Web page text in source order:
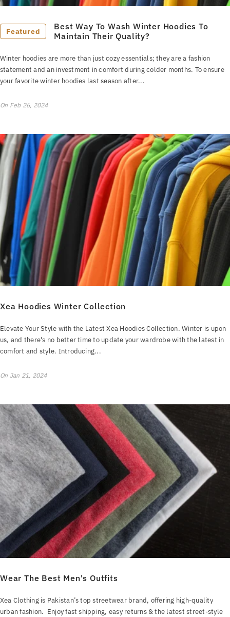
Featured
Best Way To Wash Winter Hoodies To
Maintain Their Quality?
Winter hoodies are more than just cozy essentials; they are a fashion
statement and an investment in comfort during colder months. To ensure
your favorite winter hoodies last season after...
On Feb 26, 2024
Xea Hoodies Winter Collection
Elevate Your Style with the Latest Xea Hoodies Collection. Winter is upon
us, and there's no better time to update your wardrobe with the latest in
comfort and style. Introducing...
On Jan 21, 2024
Wear The Best Men's Outfits
Xea Clothing is Pakistan’s top streetwear brand, offering high-quality
urban fashion. Enjoy fast shipping, easy returns & the latest street-style